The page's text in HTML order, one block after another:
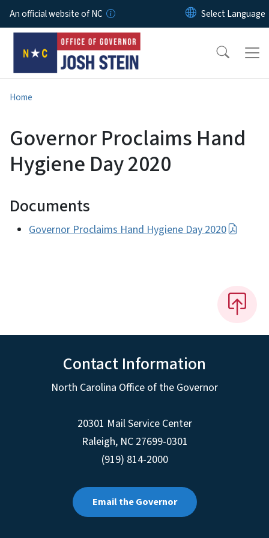
Skip to main content
An official website of NC
Home
Governor Proclaims Hand
Hygiene Day 2020
Documents
Governor Proclaims Hand Hygiene Day 2020
Contact Information
North Carolina Office of the Governor
20301 Mail Service Center
Raleigh, NC 27699-0301
(919) 814-2000
Email the Governor